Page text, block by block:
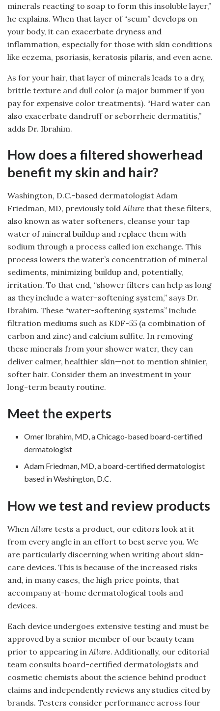
minerals reacting to soap to form this insoluble layer,”
he explains. When that layer of “scum” develops on
your body, it can exacerbate dryness and
inflammation, especially for those with skin conditions
like eczema, psoriasis, keratosis pilaris, and even acne.
As for your hair, that layer of minerals leads to a dry,
brittle texture and dull color (a major bummer if you
pay for expensive color treatments). “Hard water can
also exacerbate dandruff or seborrheic dermatitis,”
adds Dr. Ibrahim.
How does a filtered showerhead
benefit my skin and hair?
Washington, D.C.-based dermatologist Adam
Friedman, MD, previously toldAllure that these filters,
also known as water softeners, cleanse your tap
water of mineral buildup and replace them with
sodium through a process called ion exchange. This
process lowers the water’s concentration of mineral
sediments, minimizing buildup and, potentially,
irritation. To that end, “shower filters can help as long
as they include a water-softening system,” says Dr.
Ibrahim. These “water-softening systems” include
filtration mediums such as KDF-55 (a combination of
carbon and zinc) and calcium sulfite. In removing
these minerals from your shower water, they can
deliver calmer, healthier skin—not to mention shinier,
softer hair. Consider them an investment in your
long-term beauty routine.
Meet the experts
Omer Ibrahim, MD, a Chicago-based board-certified
dermatologist
Adam Friedman, MD, a board-certified dermatologist
based in Washington, D.C.
How we test and review products
When Allure tests a product, our editors look at it
from every angle in an effort to best serve you. We
are particularly discerning when writing about skin-
care devices. This is because of the increased risks
and, in many cases, the high price points, that
accompany at-home dermatological tools and
devices.
Each device undergoes extensive testing and must be
approved by a senior member of our beauty team
prior to appearing in Allure. Additionally, our editorial
team consults board-certified dermatologists and
cosmetic chemists about the science behind product
claims and independently reviews any studies cited by
brands. Testers consider performance across four